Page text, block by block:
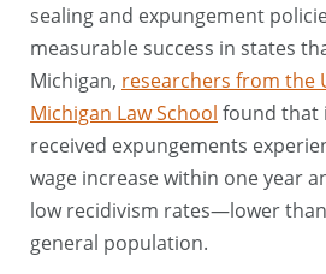
sealing and expungement
measurable success in states
Michigan, researchers from the
Michigan Law School found that
received expungements
wage increase within one year
low recidivism rates—lower
general population.